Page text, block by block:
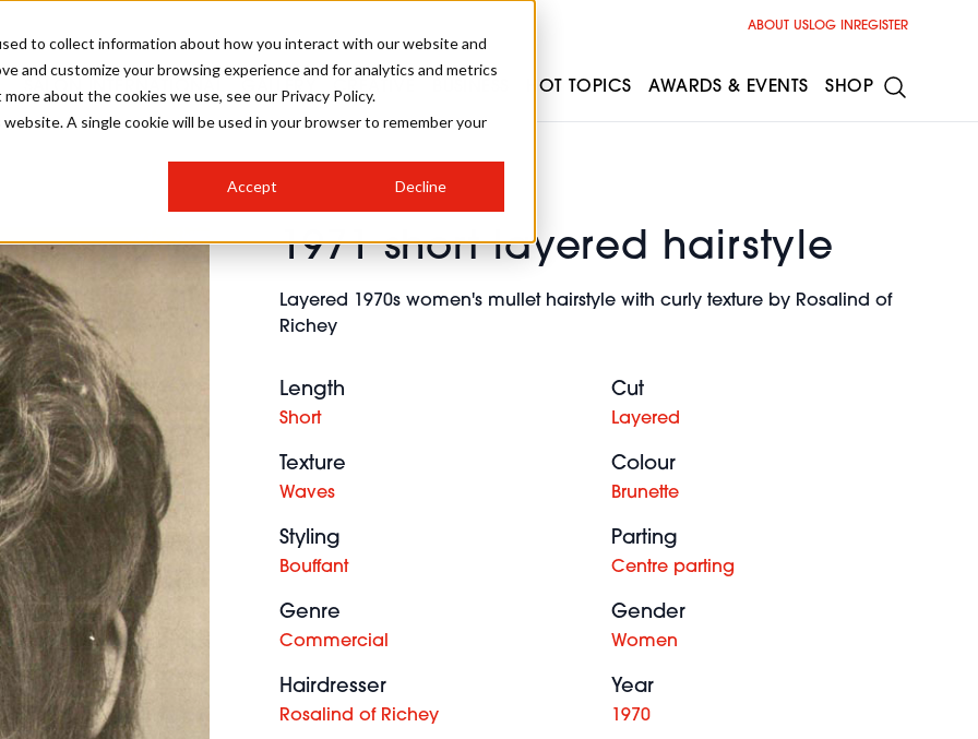
to collect information about how you interact with our website and
and customize your browsing experience and for analytics and metrics
about the cookies we use, see our Privacy Policy.
A single cookie will be used in your browser to remember your
Accept Decline
1971 short layered hairstyle
Layered 1970s women's mullet hairstyle with curly texture by Rosalind of
Richey
Length
Short
Cut
Layered
Texture
Waves
Colour
Brunette
Styling
Bouffant
Parting
Centre parting
Genre
Commercial
Gender
Women
Hairdresser
Rosalind of Richey
Year
1970
ABOUT USLOG IN REGISTER
SALON INTERNATIONAL
SALON LIVE
COMPETITIONS
HOSTED BUYER PROGRAMME
GALLERY
#BHA25
CURLS
CREATIVE
COLOURS
BRIDAL
STEP-BY-STEPS
RUNNING A SALON
HOT TOPICS
INDUSTRY NEWS
HAIR TRENDS
SALON INTERIORS
AWARDS & EVENTS
SALON GROWTH SUMMIT
BRITISH HAIRDRESSING
SHOP
INSURANCE
SALON FURNITURE